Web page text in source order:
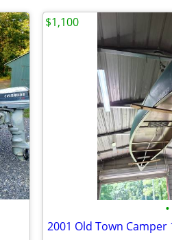
•
2001 Old Town Camper
$1,100